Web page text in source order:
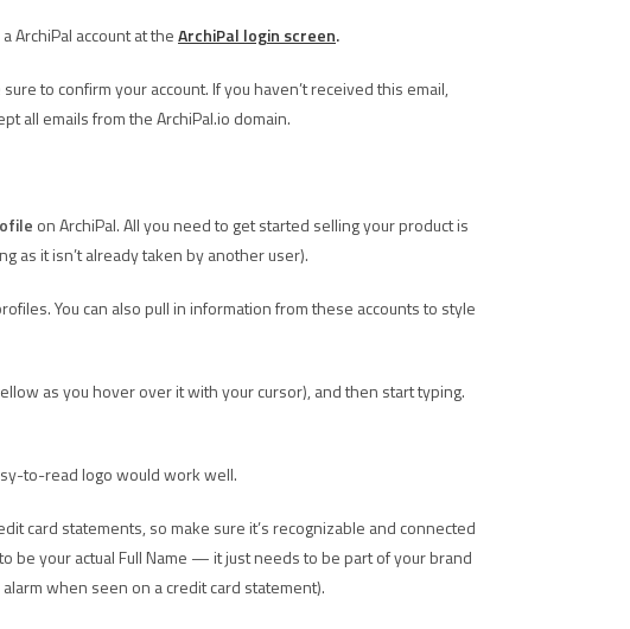
ArchiPal account at theArchiPal login screen.
to confirm your account. If you haven’t received this email,
all emails from the ArchiPal.io domain.
on ArchiPal. All you need to get started selling your product is
as it isn’t already taken by another user).
You can also pull in information from these accounts to style
as you hover over it with your cursor), and then start typing.
to-read logo would work well.
card statements, so make sure it’s recognizable and connected
be your actual Full Name — it just needs to be part of your brand
when seen on a credit card statement).